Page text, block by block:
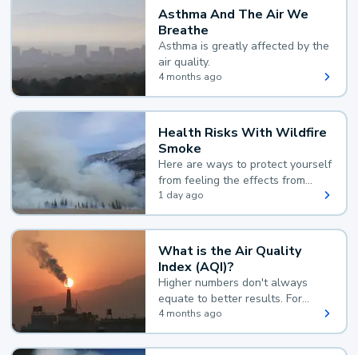
Asthma And The Air We
Breathe
Asthma is greatly affected by the
air quality.
4 months ago
Health Risks With Wildfire
Smoke
Here are ways to protect yourself
from feeling the effects from
wildfire smoke.
1 day ago
What is the Air Quality
Index (AQI)?
Higher numbers don't always
equate to better results. For
example, according to the Air
Quality Index, the lower the
value, the better.
4 months ago